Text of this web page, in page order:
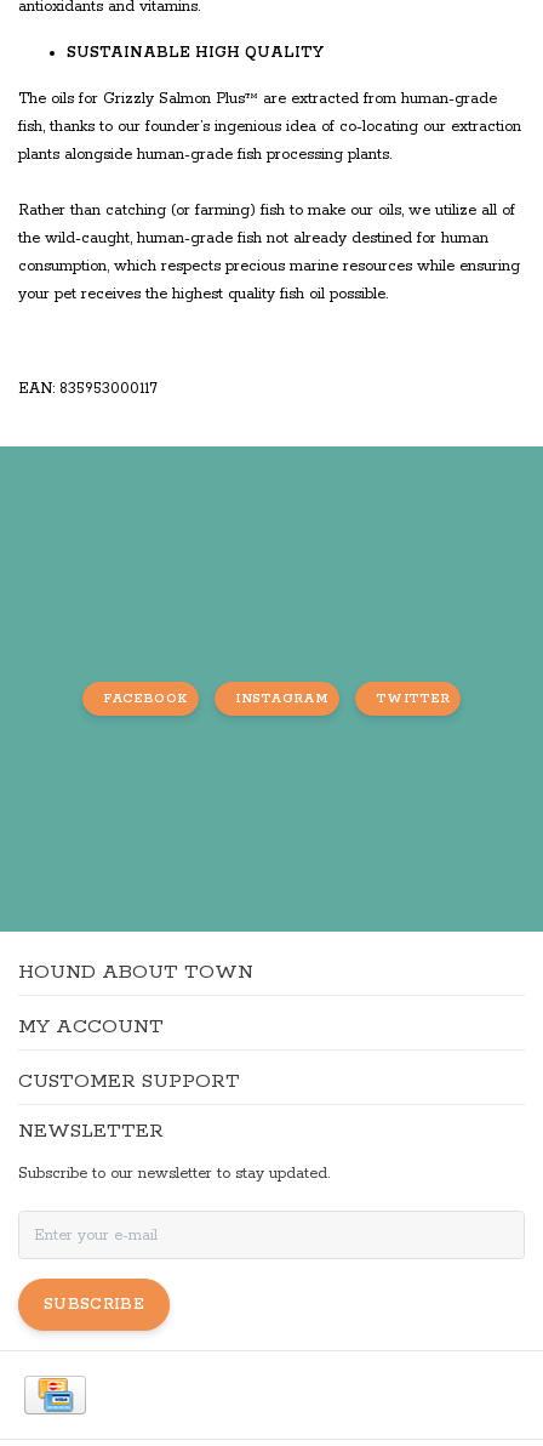
antioxidants and vitamins.
SUSTAINABLE HIGH QUALITY
The oils for Grizzly Salmon Plus™ are extracted from human-grade
fish, thanks to our founder’s ingenious idea of co-locating our extraction
plants alongside human-grade fish processing plants.
Rather than catching (or farming) fish to make our oils, we utilize all of
the wild-caught, human-grade fish not already destined for human
consumption, which respects precious marine resources while ensuring
your pet receives the highest quality fish oil possible.
EAN: 835953000117
FACEBOOK INSTAGRAM TWITTER
HOUND ABOUT TOWN
MY ACCOUNT
CUSTOMER SUPPORT
NEWSLETTER
Subscribe to our newsletter to stay updated.
SUBSCRIBE